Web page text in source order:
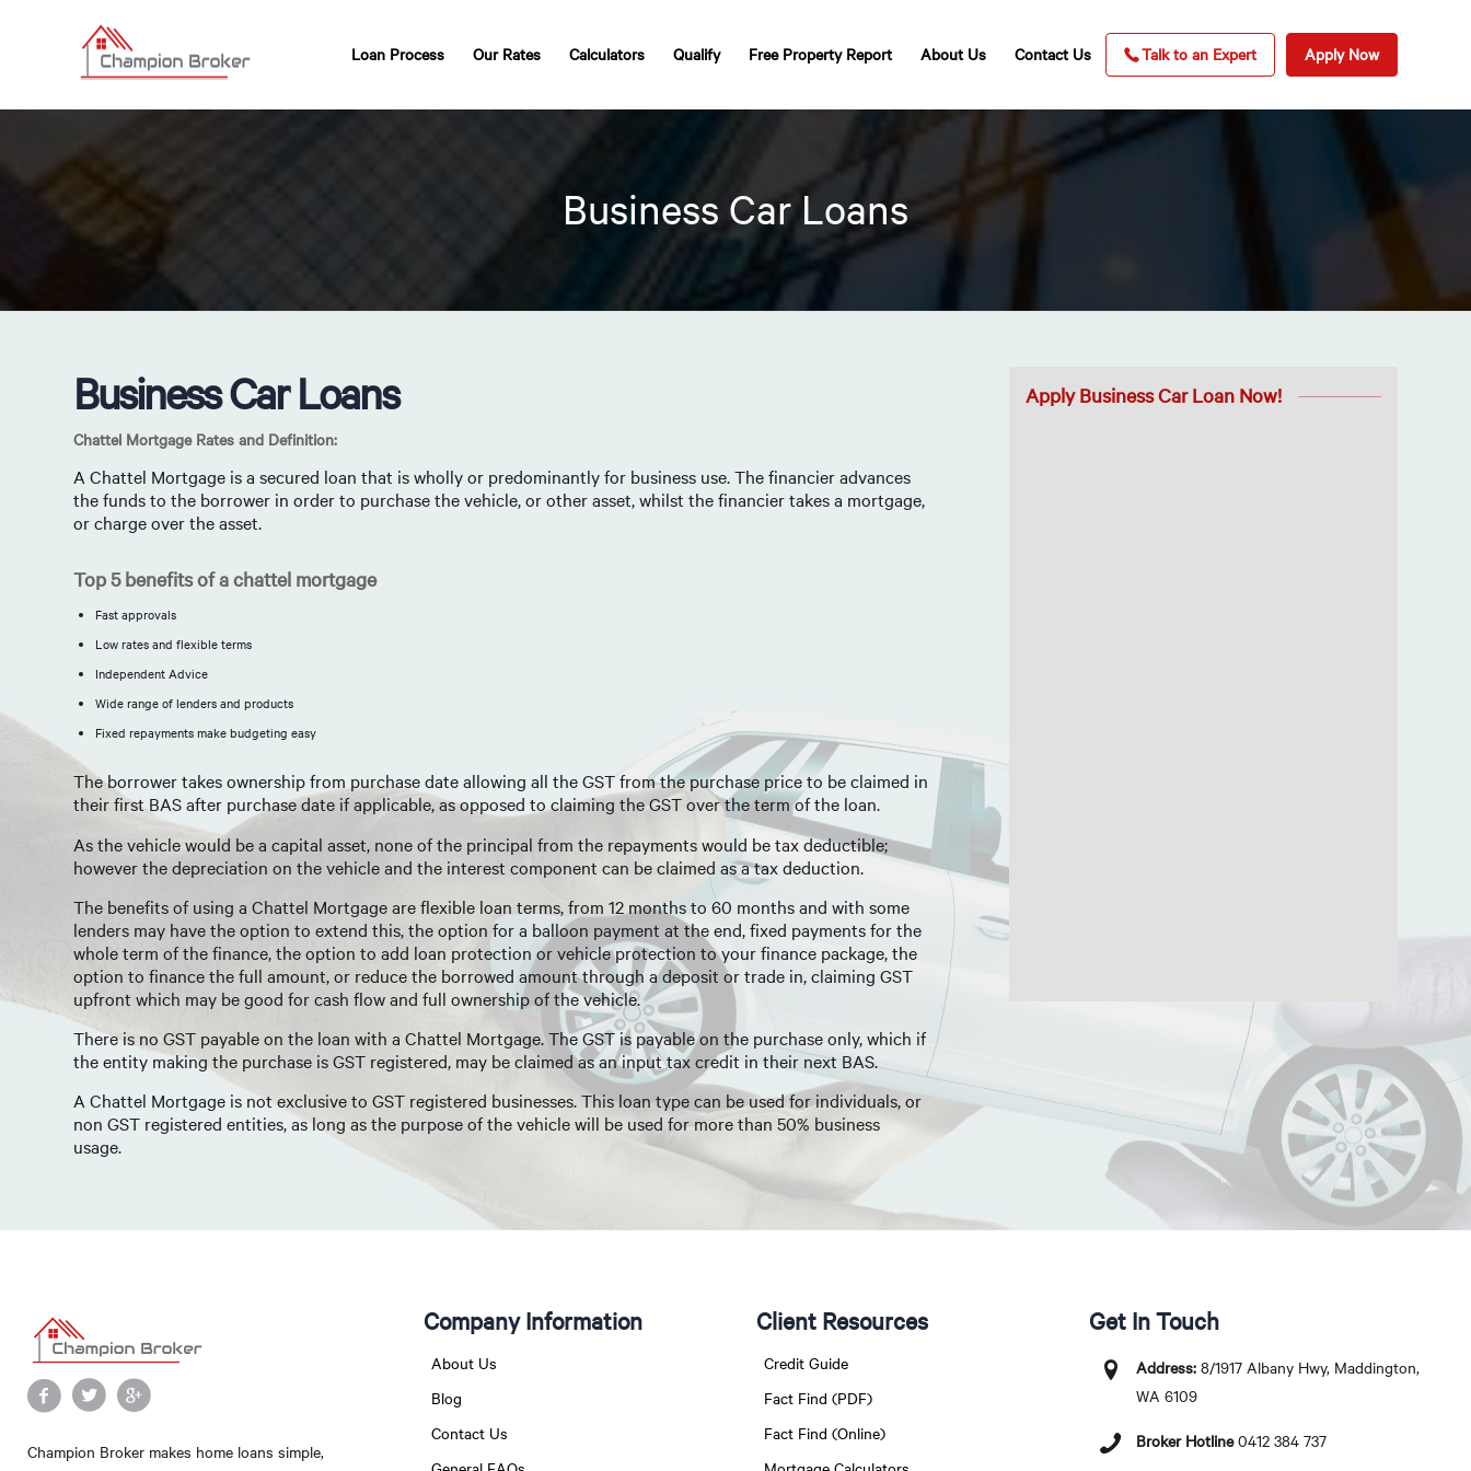
Loan Process Our Rates Calculators Qualify Free Property Report About Us Contact Us Talk to an Expert Apply Now
Business Car Loans
Business Car Loans
Chattel Mortgage Rates and Definition:
A Chattel Mortgage is a secured loan that is wholly or predominantly for business use. The financier advances
the funds to the borrower in order to purchase the vehicle, or other asset, whilst the financier takes a mortgage,
or charge over the asset.
Top 5 benefits of a chattel mortgage
Fast approvals
Low rates and flexible terms
Independent Advice
Wide range of lenders and products
Fixed repayments make budgeting easy
The borrower takes ownership from purchase date allowing all the GST from the purchase price to be claimed in
their first BAS after purchase date if applicable, as opposed to claiming the GST over the term of the loan.
As the vehicle would be a capital asset, none of the principal from the repayments would be tax deductible;
however the depreciation on the vehicle and the interest component can be claimed as a tax deduction.
The benefits of using a Chattel Mortgage are flexible loan terms, from 12 months to 60 months and with some
lenders may have the option to extend this, the option for a balloon payment at the end, fixed payments for the
whole term of the finance, the option to add loan protection or vehicle protection to your finance package, the
option to finance the full amount, or reduce the borrowed amount through a deposit or trade in, claiming GST
upfront which may be good for cash flow and full ownership of the vehicle.
There is no GST payable on the loan with a Chattel Mortgage. The GST is payable on the purchase only, which if
the entity making the purchase is GST registered, may be claimed as an input tax credit in their next BAS.
A Chattel Mortgage is not exclusive to GST registered businesses. This loan type can be used for individuals, or
non GST registered entities, as long as the purpose of the vehicle will be used for more than 50% business
usage.
Apply Business Car Loan Now!
Champion Broker makes home loans simple,
Company Information
About Us
Blog
Contact Us
Client Resources
Credit Guide
Fact Find (PDF)
Fact Find (Online)
Get In Touch
Address: 8/1917 Albany Hwy, Maddington,
WA 6109
Broker Hotline 0412 384 737